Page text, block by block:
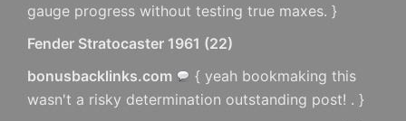
gauge progress without testing true maxes. }
Fender Stratocaster 1961 (22)
bonusbacklinks.com
{ yeah bookmaking this
wasn't a risky determination outstanding post! . }